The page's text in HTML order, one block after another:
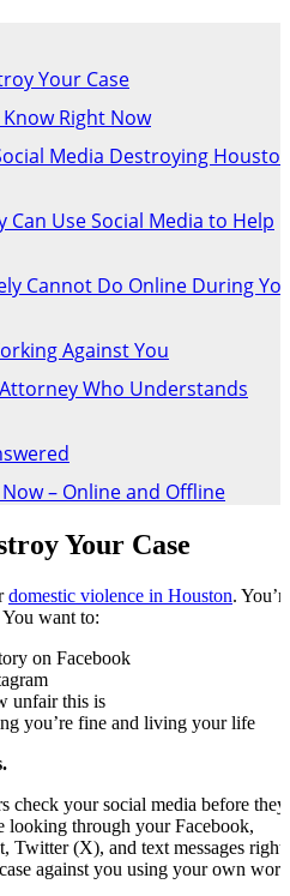
Your Case
Right Now
Media Destroying
Use Social Media to Help
Cannot Do Online During
Against You
Who Understands
– Online and Offline
Your Case
domestic violence in Houston.
You want to:
on Facebook
unfair this is
you’re fine and living your life
check your social media before they
looking through your Facebook,
Twitter (X), and text messages right
against you using your own